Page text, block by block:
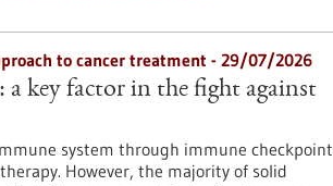
to cancer treatment - 29/07/2026
key factor in the fight against
system through immune checkpoint
However, the majority of solid